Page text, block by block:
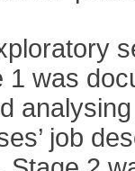
1 was
job